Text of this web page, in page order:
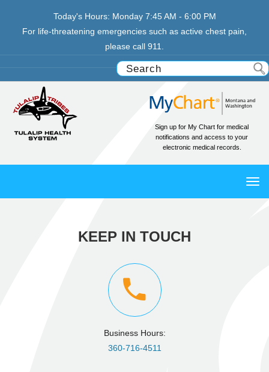
Today's Hours: Monday 7:45 AM - 6:00 PM
For life-threatening emergencies such as active chest pain,
please call 911.
Sign up for My Chart for medical
notifications and access to your
electronic medical records.
KEEP IN TOUCH
Business Hours:
360-716-4511